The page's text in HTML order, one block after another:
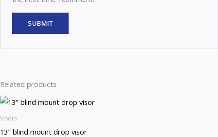
Related products
Visors
13″ blind mount drop visor